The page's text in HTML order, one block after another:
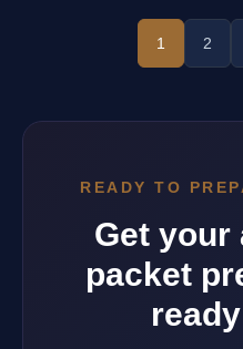
1 2
READY TO
Get your
packet